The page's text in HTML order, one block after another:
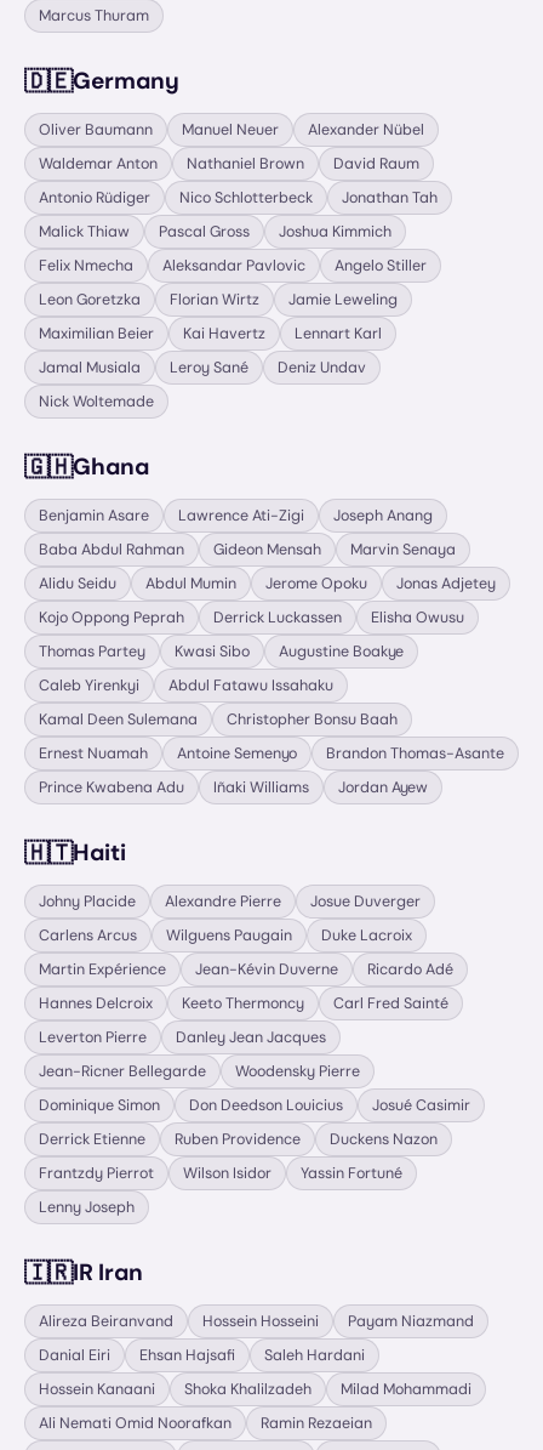
Marcus Thuram
🇩🇪Germany
Oliver Baumann Manuel Neuer
Alexander Nübel
Waldemar Anton
Nathaniel Brown
David Raum
Antonio Rüdiger
Nico Schlotterbeck
Jonathan Tah
Malick Thiaw
Pascal Gross
Joshua Kimmich
Felix Nmecha
Aleksandar Pavlovic
Angelo Stiller
Leon Goretzka
Florian Wirtz
Jamie Leweling
Maximilian Beier
Kai Havertz
Lennart Karl
Jamal Musiala
Leroy Sané
Deniz Undav
Nick Woltemade
🇬🇭Ghana
Benjamin Asare Lawrence Ati-Zigi
Joseph Anang
Baba Abdul Rahman
Gideon Mensah
Marvin Senaya
Alidu Seidu
Abdul Mumin Jerome Opoku
Jonas Adjetey
Kojo Oppong Peprah
Derrick Luckassen
Elisha Owusu
Thomas Partey
Kwasi Sibo
Augustine Boakye
Caleb Yirenkyi
Abdul Fatawu Issahaku
Kamal Deen Sulemana
Christopher Bonsu Baah
Ernest Nuamah
Antoine Semenyo
Brandon Thomas-Asante
Prince Kwabena Adu
Iñaki Williams Jordan Ayew
🇭🇹Haiti
Johny Placide Alexandre Pierre
Josue Duverger
Carlens Arcus
Wilguens Paugain
Duke Lacroix
Martin Expérience
Jean-Kévin Duverne
Ricardo Adé
Hannes Delcroix
Keeto Thermoncy
Carl Fred Sainté
Leverton Pierre
Danley Jean Jacques
Jean-Ricner Bellegarde
Woodensky Pierre
Dominique Simon
Don Deedson Louicius
Josué Casimir
Derrick Etienne
Ruben Providence
Duckens Nazon
Frantzdy Pierrot
Wilson Isidor
Yassin Fortuné
Lenny Joseph
🇮🇷IR Iran
Alireza Beiranvand Hossein Hosseini
Payam Niazmand
Danial Eiri
Ehsan Hajsafi
Saleh Hardani
Hossein Kanaani
Shoka Khalilzadeh
Milad Mohammadi
Ali Nemati Omid Noorafkan
Ramin Rezaeian